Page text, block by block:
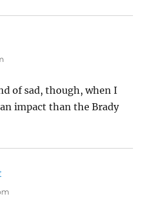
of sad, though, when I
impact than the Brady